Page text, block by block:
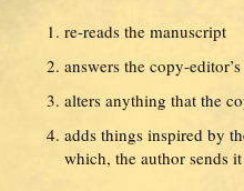
re-reads the manuscript
answers the copy-
alters anything that the
adds things inspired by
which, the author sends